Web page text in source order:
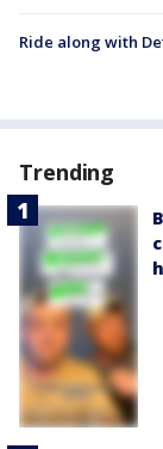
Ride along with
Trending